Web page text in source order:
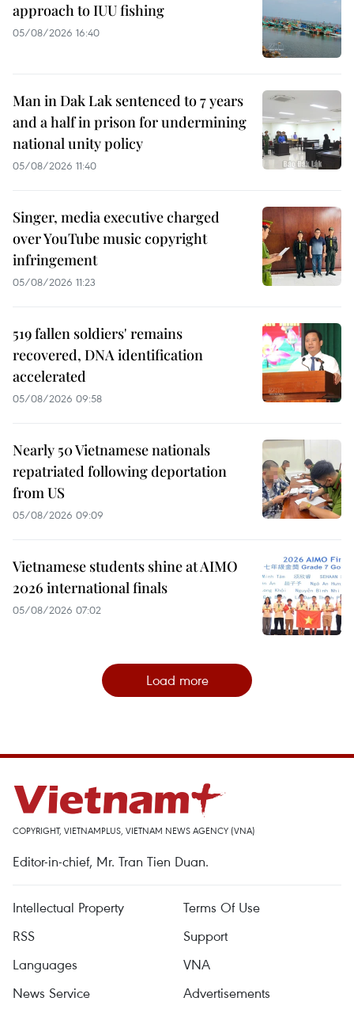
approach to IUU fishing
05/08/2026 16:40
Man in Dak Lak sentenced to 7 years
and a half in prison for undermining
national unity policy
05/08/2026 11:40
Singer, media executive charged
over YouTube music copyright
infringement
05/08/2026 11:23
519 fallen soldiers' remains
recovered, DNA identification
accelerated
05/08/2026 09:58
Nearly 50 Vietnamese nationals
repatriated following deportation
from US
05/08/2026 09:09
Vietnamese students shine at AIMO
2026 international finals
05/08/2026 07:02
Load more
COPYRIGHT, VIETNAMPLUS, VIETNAM NEWS AGENCY (VNA)
Editor-in-chief, Mr. Tran Tien Duan.
Intellectual Property
Terms Of Use
RSS
Support
Languages
VNA
News Service
Advertisements